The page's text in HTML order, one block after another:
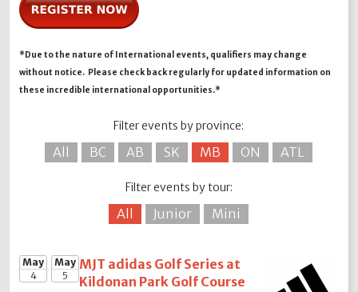
*Due to the nature of International events, qualifiers may change
without notice. Please check back regularly for updated information on
these incredible international opportunities.*
Filter events by province:
All BC AB SK MB ON ATL
Filter events by tour:
All Junior Mini
May
4
May
5
MJT adidas Golf Series at
Kildonan Park Golf Course